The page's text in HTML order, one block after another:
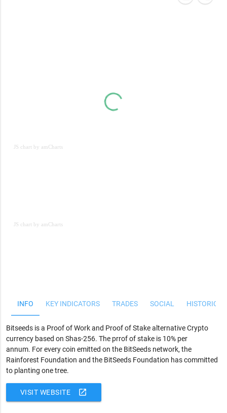
JS chart by amCharts
JS chart by amCharts
INFO KEY INDICATORS TRADES SOCIAL
Bitseeds is a Proof of Work and Proof of Stake alternative Crypto
currency based on Shas-256. The prrof of stake is 10% per
annum. For every coin emitted on the BitSeeds network, the
Rainforest Foundation and the BitSeeds Foundation has committed
to planting one tree.
VISIT WEBSITE open_in_new